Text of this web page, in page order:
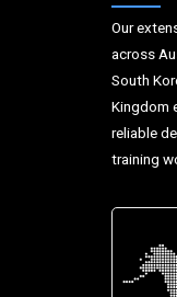
Our
across
South
Kingdom
reliable
training